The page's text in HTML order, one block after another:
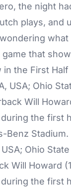
the night
plays, and
that
in the First Half
Ohio
Will Howard
the first